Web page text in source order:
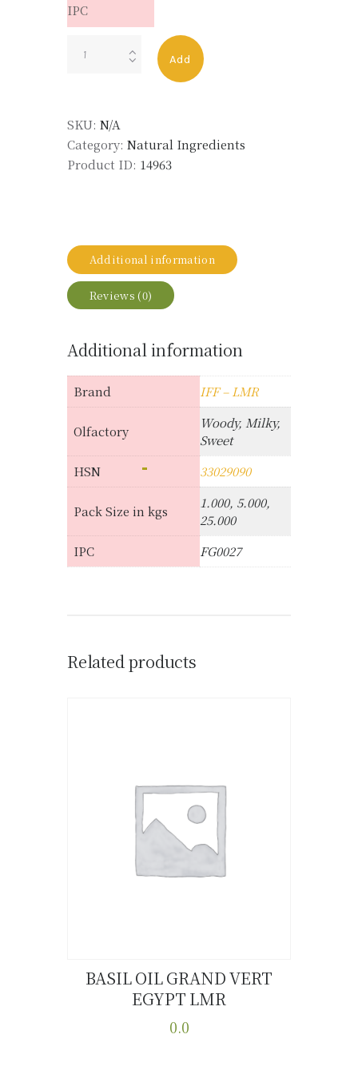
IPC
LMR
quantity
Add
SKU: N/A
Category: Natural Ingredients
Product ID: 14963
Additional information
Reviews (0)
Additional information
Brand IFF – LMR
Olfactory
Woody, Milky,
Sweet
HSN
33029090
Pack Size in kgs
1.000, 5.000,
25.000
IPC
FG0027
Related products
Buy now
Details
BASIL OIL GRAND VERT
EGYPT LMR
0.0